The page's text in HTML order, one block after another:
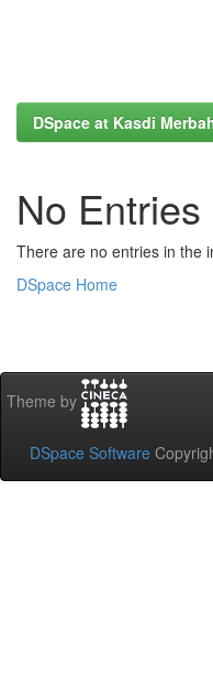
DSpace at Kasdi
No
There are no entries in the
DSpace Home
Theme by
DSpace Software